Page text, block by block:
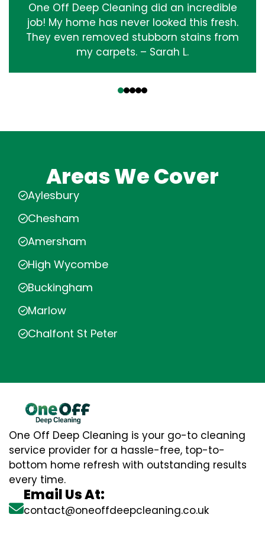
One Off Deep Cleaning did an incredible
job! My home has never looked this fresh.
They even removed stubborn stains from
my carpets. – Sarah L.
Areas We Cover
Aylesbury
Chesham
Amersham
High Wycombe
Buckingham
Marlow
Chalfont St Peter
One Off Deep Cleaning is your go-to cleaning
service provider for a hassle-free, top-to-
bottom home refresh with outstanding results
every time.
Email Us At:
contact@oneoffdeepcleaning.co.uk